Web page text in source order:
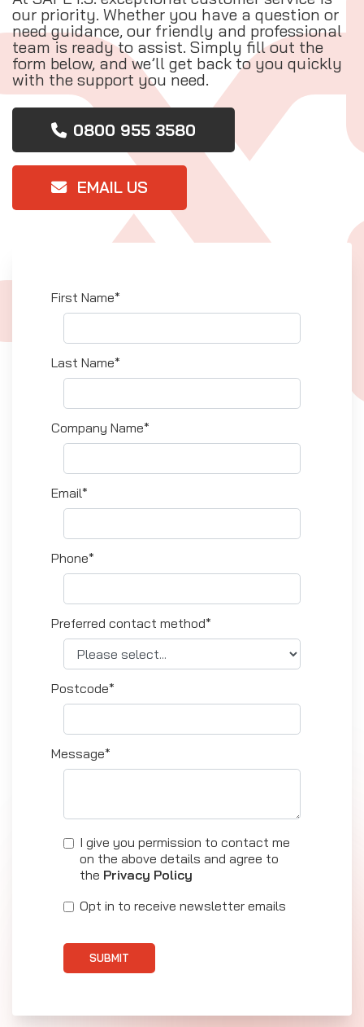
our priority. Whether you have a question or
need guidance, our friendly and professional
team is ready to assist. Simply fill out the
form below, and we’ll get back to you quickly
with the support you need.
0800 955 3580
EMAIL US
First Name*
Last Name*
Company Name*
Email*
Phone*
Preferred contact method*
Postcode*
Message*
I give you permission to contact me
on the above details and agree to
the Privacy Policy
Opt in to receive newsletter emails
SUBMIT